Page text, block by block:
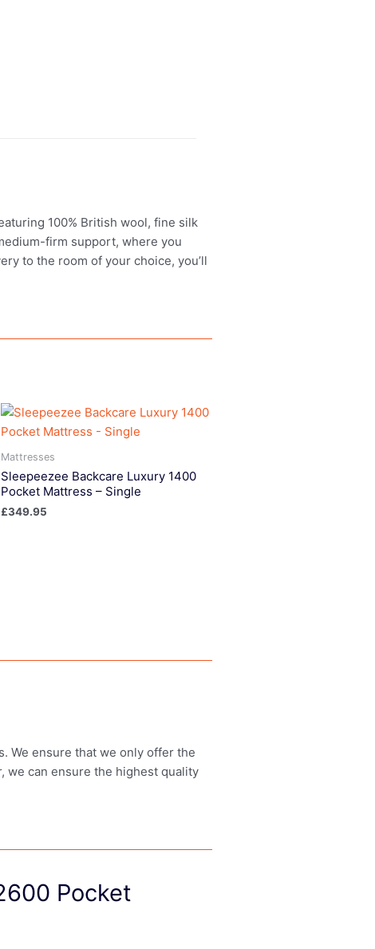
100% British wool, fine silk
firm support, where you
to the room of your choice, you’ll
Mattresses
Sleepeezee Backcare Luxury 1400
Pocket Mattress – Single
£349.95
We ensure that we only offer the
we can ensure the highest quality
Pocket